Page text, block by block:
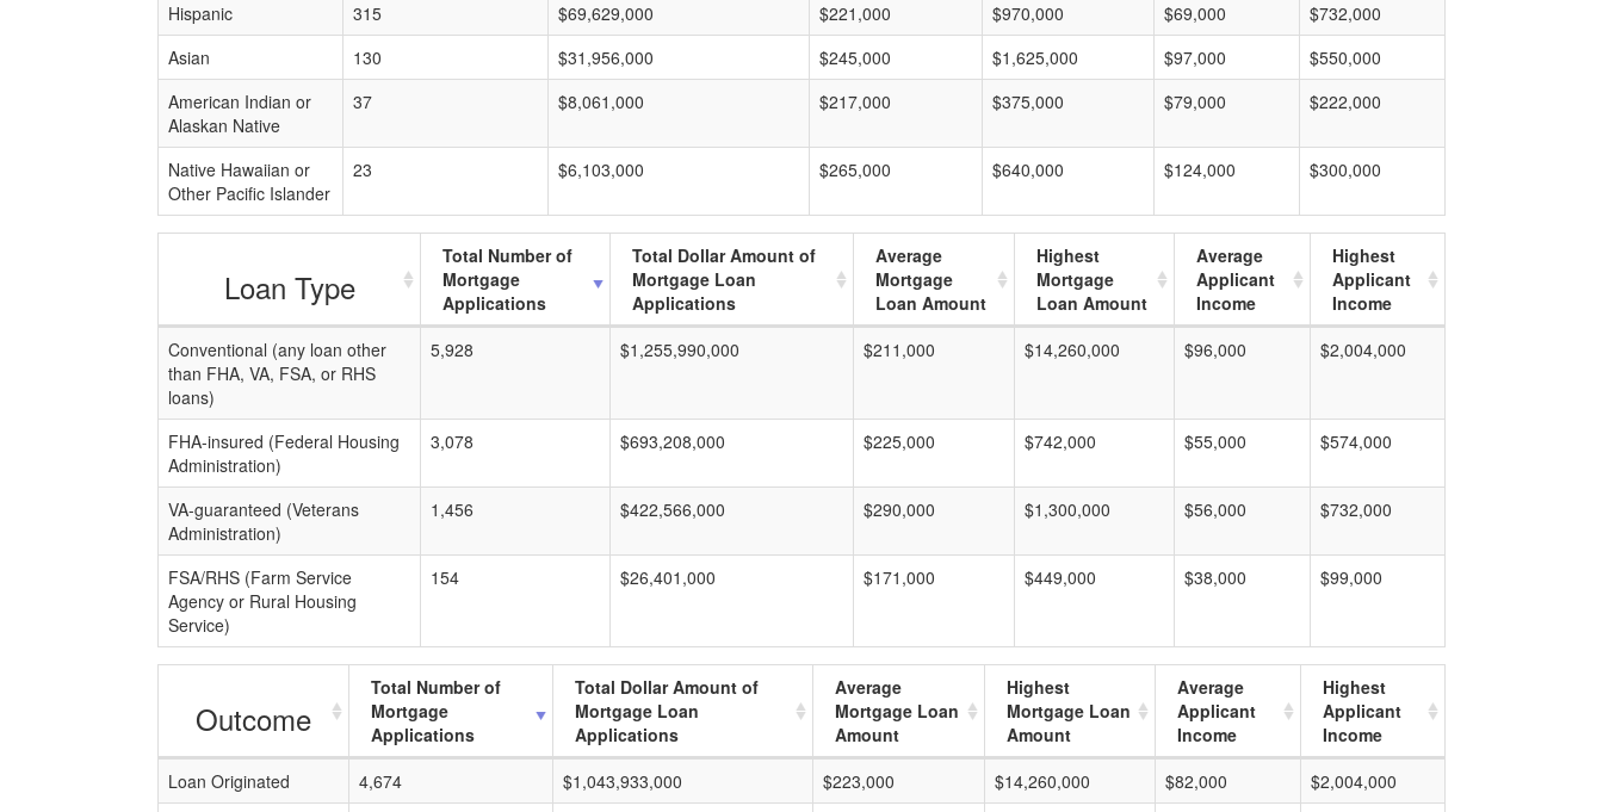
Hispanic 315 $69,629,000 $221,000 $970,000 $69,000
$732,000
Asian
130 $31,956,000 $245,000 $1,625,000 $97,000
$550,000
American Indian or
Alaskan Native
37 $8,061,000 $217,000 $375,000 $79,000 $222,000
Native Hawaiian or
Other Pacific Islander
23 $6,103,000 $265,000 $640,000 $124,000 $300,000
Loan Type
Total Number of
Mortgage
Applications
Total Dollar Amount of
Mortgage Loan
Applications
Average
Mortgage
Loan Amount
Highest
Mortgage
Loan Amount
Average
Applicant
Income
Highest
Applicant
Income
Conventional (any loan other
than FHA, VA, FSA, or RHS
loans)
5,928 $1,255,990,000 $211,000 $14,260,000 $96,000 $2,004,000
FHA-insured (Federal Housing
Administration)
3,078 $693,208,000 $225,000 $742,000 $55,000 $574,000
VA-guaranteed (Veterans
Administration)
1,456 $422,566,000 $290,000 $1,300,000 $56,000 $732,000
FSA/RHS (Farm Service
Agency or Rural Housing
Service)
154 $26,401,000 $171,000 $449,000 $38,000 $99,000
Outcome
Total Number of
Mortgage
Applications
Total Dollar Amount of
Mortgage Loan
Applications
Average
Mortgage Loan
Amount
Highest
Mortgage Loan
Amount
Average
Applicant
Income
Highest
Applicant
Income
Loan Originated
4,674 $1,043,933,000 $223,000 $14,260,000 $82,000
$2,004,000